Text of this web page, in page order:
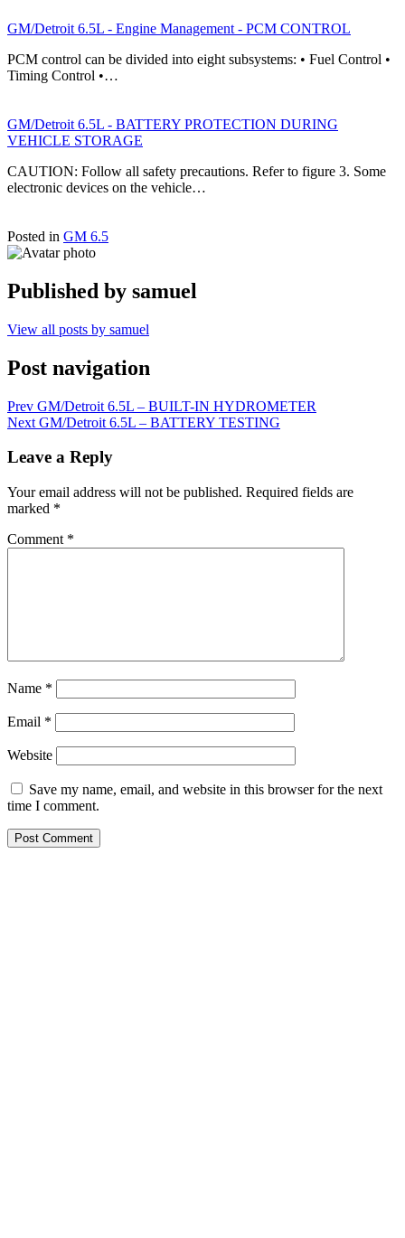
GM/Detroit 6.5L - Engine Management - PCM CONTROL
PCM control can be divided into eight subsystems: • Fuel Control •
Timing Control •…
GM/Detroit 6.5L - BATTERY PROTECTION DURING
VEHICLE STORAGE
CAUTION: Follow all safety precautions. Refer to figure 3. Some
electronic devices on the vehicle…
Posted in GM 6.5
Published by samuel
View all posts by samuel
Post navigation
Prev GM/Detroit 6.5L – BUILT-IN HYDROMETER
Next GM/Detroit 6.5L – BATTERY TESTING
Leave a Reply
Your email address will not be published. Required fields are
marked *
Comment *
Name *
Email *
Website
Save my name, email, and website in this browser for the next
time I comment.